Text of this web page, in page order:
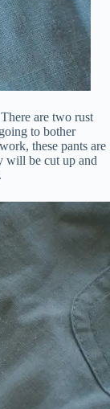
are two rust
to bother
these pants are
will be cut up and